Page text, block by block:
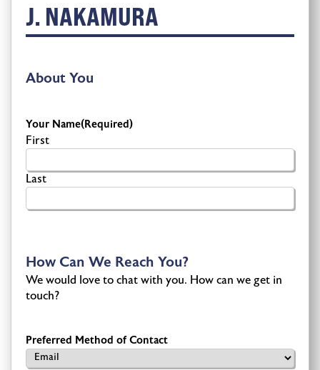
J. NAKAMURA
About You
Your Name(Required)
First
Last
How Can We Reach You?
We would love to chat with you. How can we get in
touch?
Preferred Method of Contact